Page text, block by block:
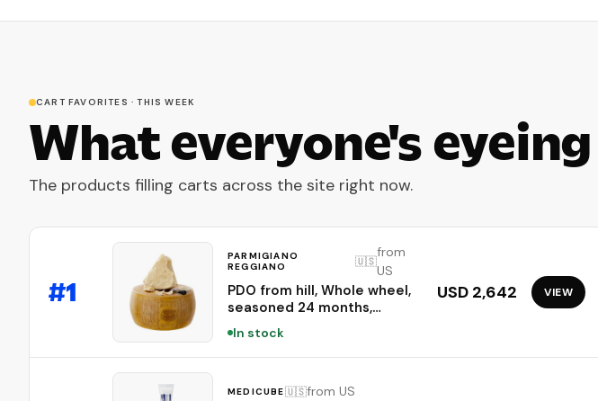
CART FAVORITES · THIS WEEK
What everyone's eyeing
The products filling carts across the site right now.
#1
PARMIGIANO
REGGIANO
🇺🇸
from
US
PDO from hill, Whole wheel,
seasoned 24 months,
weighing.- 86 lbs
In stock
USD 2,642 VIEW
MEDICUBE🇺🇸from US